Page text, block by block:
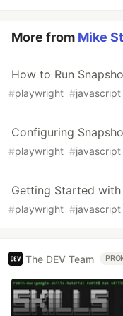
More from Mike
How to Run
#playwright #javascript
Configuring
#playwright #javascript
Getting Started
#playwright #javascript
The DEV Team